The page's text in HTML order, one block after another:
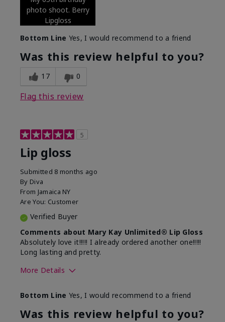
photo shoot. Berry
Lipgloss
Bottom Line Yes, I would recommend to a friend
Was this review helpful to you?
17 0
Flag this review
5
Lip gloss
Submitted 8 months ago
By Diva
From Jamaica NY
Are You: Customer
Verified Buyer
Comments about Mary Kay Unlimited® Lip Gloss
Absolutely love it!!!!! I already ordered another one!!!!!
Long lasting and pretty.
More Details
What was your overall usage
experience with this product?
Long-lasting
Bottom Line Yes, I would recommend to a friend
Was this review helpful to you?